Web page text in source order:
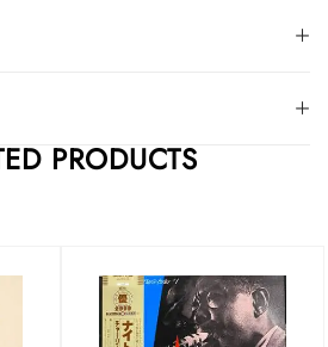
PRODUCTS